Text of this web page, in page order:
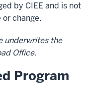
by CIEE and is not
change.
underwrites the
Office.
Program